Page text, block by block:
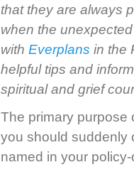
that they are always
when the
with Everplans in the
helpful tips and
spiritual and grief
The primary purpose
you should suddenly
named in your